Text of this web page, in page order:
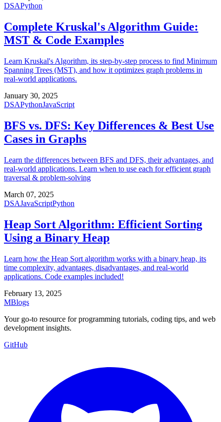
DSAPython
Complete Kruskal's Algorithm Guide:
MST & Code Examples
Learn Kruskal's Algorithm, its step-by-step process to find Minimum
Spanning Trees (MST), and how it optimizes graph problems in
real-world applications.
January 30, 2025
DSAPythonJavaScript
BFS vs. DFS: Key Differences & Best Use
Cases in Graphs
Learn the differences between BFS and DFS, their advantages, and
real-world applications. Learn when to use each for efficient graph
traversal & problem-solving
March 07, 2025
DSAJavaScriptPython
Heap Sort Algorithm: Efficient Sorting
Using a Binary Heap
Learn how the Heap Sort algorithm works with a binary heap, its
time complexity, advantages, disadvantages, and real-world
applications. Code examples included!
February 13, 2025
MBlogs
Your go-to resource for programming tutorials, coding tips, and web
development insights.
GitHub